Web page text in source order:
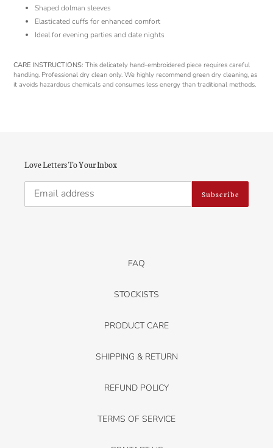
Shaped dolman sleeves
Elasticated cuffs for enhanced comfort
Ideal for evening parties and date nights
CARE INSTRUCTIONS: This delicately hand-embroidered piece requires careful
handling. Professional dry clean only. We highly recommend green dry cleaning, as
it avoids hazardous chemicals and consumes less energy than traditional methods.
Love Letters To Your Inbox
Subscribe
FAQ
STOCKISTS
PRODUCT CARE
SHIPPING & RETURN
REFUND POLICY
TERMS OF SERVICE